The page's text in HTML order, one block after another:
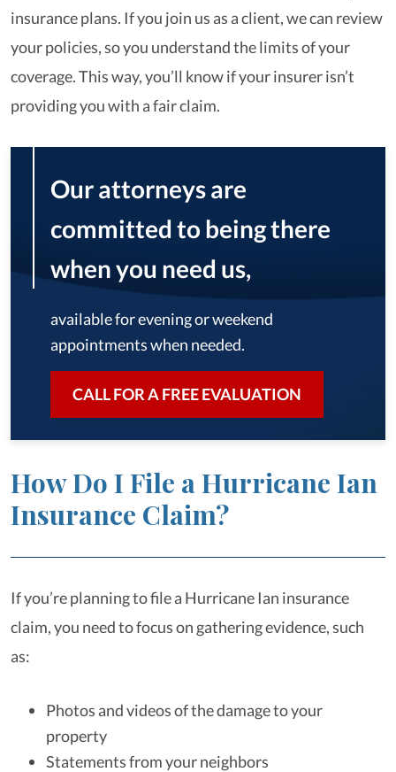
insurance plans. If you join us as a client, we can review
your policies, so you understand the limits of your
coverage. This way, you’ll know if your insurer isn’t
providing you with a fair claim.
Our attorneys are
committed to being there
when you need us,
available for evening or weekend
appointments when needed.
CALL FOR A FREE EVALUATION
How Do I File a Hurricane Ian
Insurance Claim?
If you’re planning to file a Hurricane Ian insurance
claim, you need to focus on gathering evidence, such
as:
Photos and videos of the damage to your
property
Statements from your neighbors